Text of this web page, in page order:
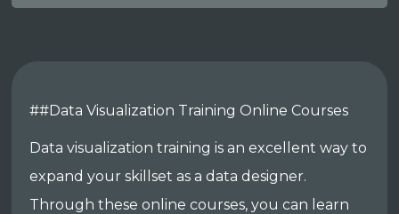
##Data Visualization Training Online Courses
Data visualization training is an excellent way to
expand your skillset as a data designer.
Through these online courses, you can learn